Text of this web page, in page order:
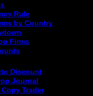
Rule
by Country
Firms
Discount
Journal
Trader